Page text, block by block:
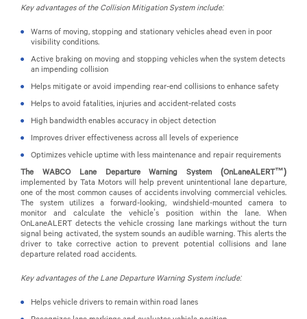
Key advantages of the Collision Mitigation System include:
Warns of moving, stopping and stationary vehicles ahead even in poor
visibility conditions.
Active braking on moving and stopping vehicles when the system detects
an impending collision
Helps mitigate or avoid impending rear-end collisions to enhance safety
Helps to avoid fatalities, injuries and accident-related costs
High bandwidth enables accuracy in object detection
Improves driver effectiveness across all levels of experience
Optimizes vehicle uptime with less maintenance and repair requirements
The WABCO Lane Departure Warning System
(OnLaneALERT™)
implemented by Tata Motors will help prevent unintentional lane departure,
one of the most common causes of accidents involving commercial vehicles.
The system utilizes a forward-looking, windshield-mounted camera to
monitor and calculate the vehicle’s position within the lane. When
OnLaneALERT detects the vehicle crossing lane markings without the turn
signal being activated, the system sounds an audible warning. This alerts the
driver to take corrective action to prevent potential collisions and lane
departure related road accidents.
Key advantages of the Lane Departure Warning System include:
Helps vehicle drivers to remain within road lanes